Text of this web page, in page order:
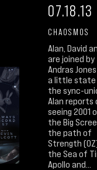
07.18.13
CHAOSMOS
Alan, David
are joined by
Andras
a little
the sync-
Alan reports
seeing 2001
the Big
the path of
Strength
the Sea of
Apollo and...